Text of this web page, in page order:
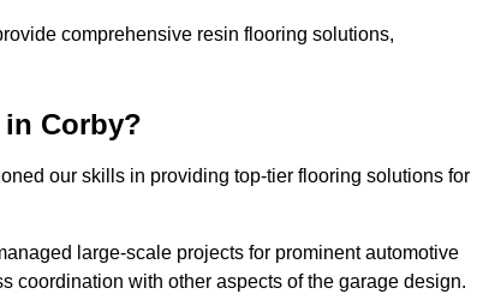
comprehensive resin flooring solutions,
in Corby?
our skills in providing top-tier flooring solutions for
large-scale projects for prominent automotive
coordination with other aspects of the garage design.